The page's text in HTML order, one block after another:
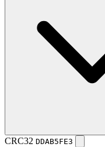
CRC32 DDAB5FE3